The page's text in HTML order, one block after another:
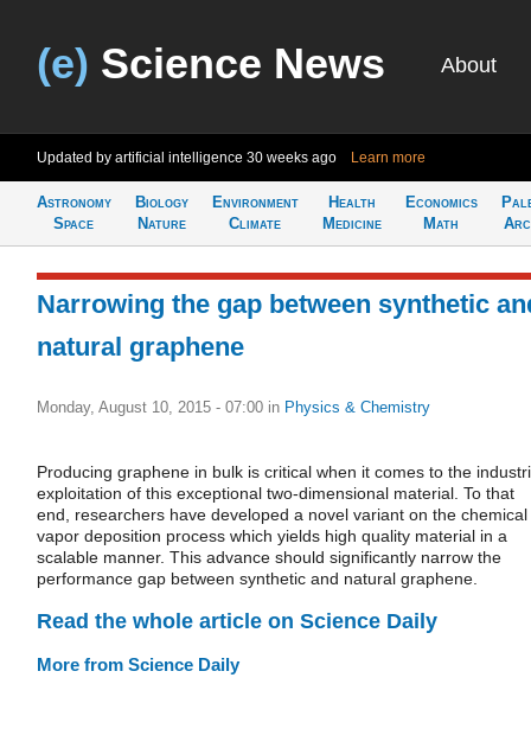
(e) Science News About
Updated by artificial intelligence 30 weeks ago Learn more
Astronomy
Space
Biology
Nature
Environment
Climate
Health
Medicine
Economics
Math
Narrowing the gap between synthetic
natural graphene
Monday, August 10, 2015 - 07:00 in Physics & Chemistry
Producing graphene in bulk is critical when it comes to the
exploitation of this exceptional two-dimensional material. To that
end, researchers have developed a novel variant on the chemical
vapor deposition process which yields high quality material in a
scalable manner. This advance should significantly narrow the
performance gap between synthetic and natural graphene.
Read the whole article on Science Daily
More from Science Daily